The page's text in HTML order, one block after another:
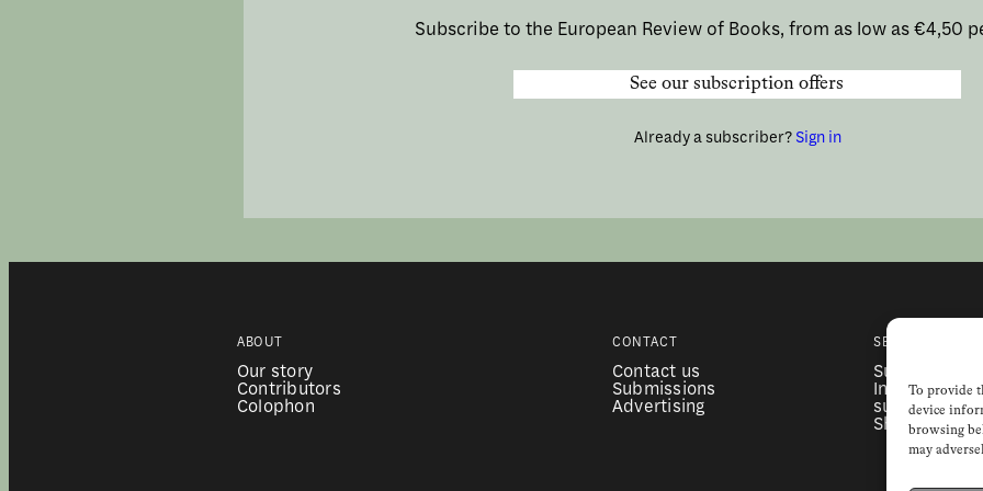
To provide
device
browsing
may
Subscribe to the European Review of Books, from as low as €4,50
See our subscription offers
Already a subscriber? Sign in
ABOUT
Our story
Contributors
Colophon
CONTACT
Contact us
Submissions
Advertising
SERVICES
Subscriptions
Institutional
Shop